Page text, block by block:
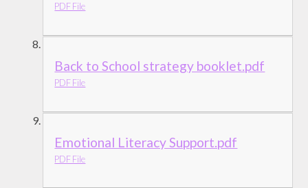
PDF File
Back to School strategy booklet.pdf
PDF File
Emotional Literacy Support.pdf
PDF File